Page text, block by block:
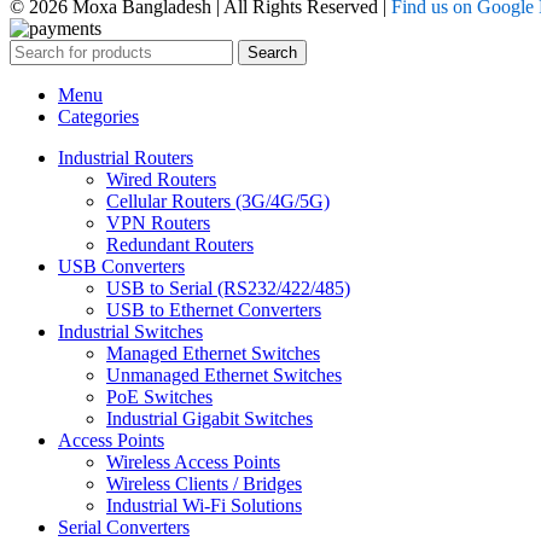
© 2026 Moxa Bangladesh | All Rights Reserved | Find us on Google
Search
Menu
Categories
Industrial Routers
Wired Routers
Cellular Routers (3G/4G/5G)
VPN Routers
Redundant Routers
USB Converters
USB to Serial (RS232/422/485)
USB to Ethernet Converters
Industrial Switches
Managed Ethernet Switches
Unmanaged Ethernet Switches
PoE Switches
Industrial Gigabit Switches
Access Points
Wireless Access Points
Wireless Clients / Bridges
Industrial Wi-Fi Solutions
Serial Converters